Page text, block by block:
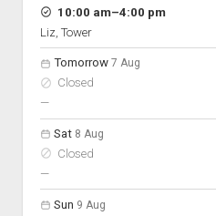
Hours
On space
10:00 am–to
4:00 pm
Liz, Tower
Tomorrow 7 Aug
Closed
—nobody scheduled
Sat 8 Aug
Closed
—nobody scheduled
Sun 9 Aug